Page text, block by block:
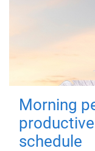
Morning
schedule